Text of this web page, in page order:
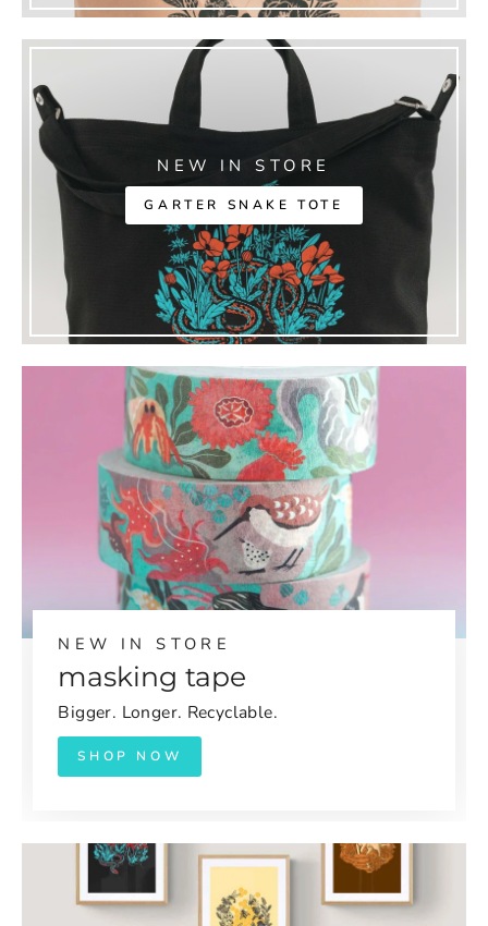
NEW IN STORE
GARTER SNAKE TOTE
NEW IN STORE
masking tape
Bigger. Longer. Recyclable.
SHOP NOW